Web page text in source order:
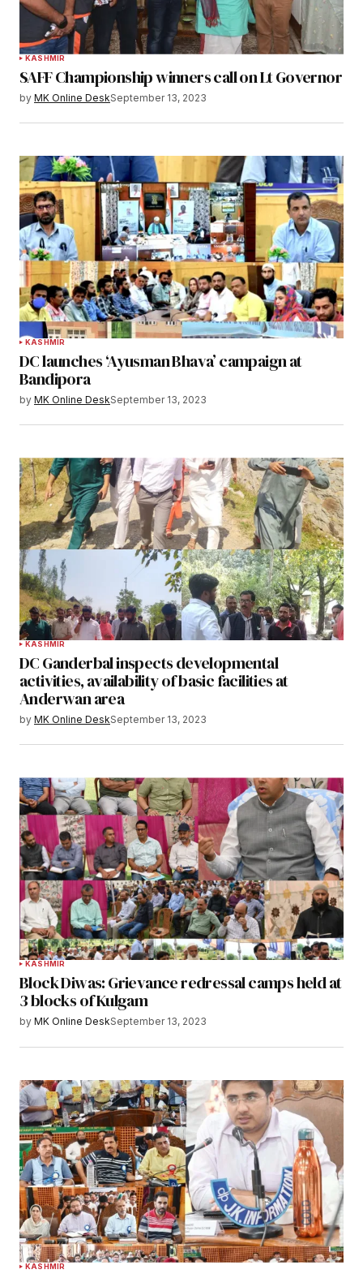
KASHMIR
SAFF Championship winners call on Lt Governor
by MK Online DeskSeptember 13, 2023
KASHMIR
DC launches ‘Ayusman Bhava’ campaign at
Bandipora
by MK Online DeskSeptember 13, 2023
KASHMIR
DC Ganderbal inspects developmental
activities, availability of basic facilities at
Anderwan area
by MK Online DeskSeptember 13, 2023
KASHMIR
Block Diwas: Grievance redressal camps held at
3 blocks of Kulgam
by MK Online DeskSeptember 13, 2023
KASHMIR